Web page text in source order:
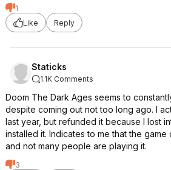
1
Like
Reply
Staticks
1.1K Comments
Doom The Dark Ages seems to
despite coming out not too long ago. I
last year, but refunded it because I lost
installed it. Indicates to me that the game
and not many people are playing it.
3